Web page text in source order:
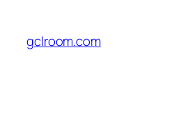
content
gclroom.com